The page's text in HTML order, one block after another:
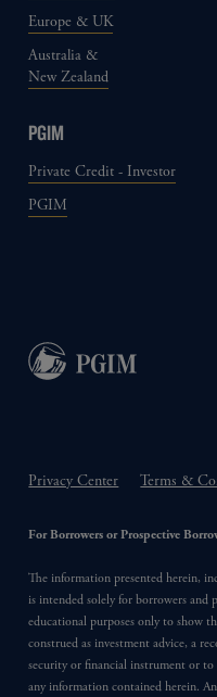
Europe & UK
Australia &
New Zealand
PGIM
Private Credit - Investor
PGIM
Privacy Center Terms &
For Borrowers or Prospective
The information presented herein,
is intended solely for borrowers
educational purposes only to show
construed as investment advice, a
security or financial instrument or to
any information contained herein.